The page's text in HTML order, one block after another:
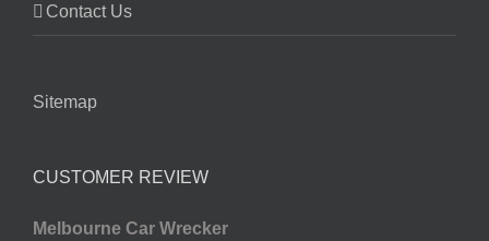
Contact Us
Sitemap
CUSTOMER REVIEW
Melbourne Car Wrecker